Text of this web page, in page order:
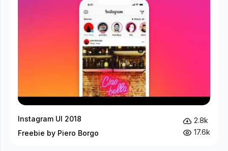
Instagram UI 2018
Freebie by Piero Borgo
2.8k
17.6k